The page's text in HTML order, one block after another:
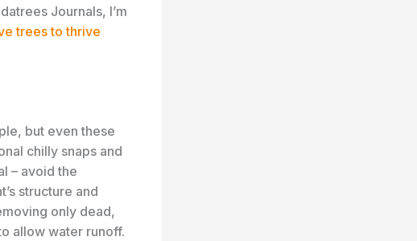
Journals, I’m
trees to thrive
but even these
chilly snaps and
– avoid the
structure and
only dead,
allow water runoff.